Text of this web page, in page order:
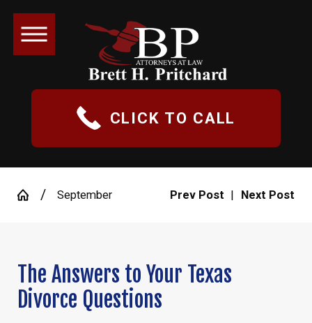
CLICK TO CALL
September Prev Post | Next Post
The Answers to Your Texas
Divorce Questions